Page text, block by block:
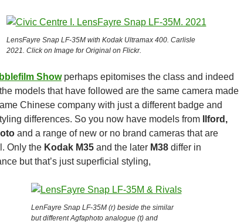
LensFayre Snap LF-35M with Kodak Ultramax 400. Carlisle
2021. Click on Image for Original on Flickr.
Showperhaps epitomises the class and indeed
models that have followed are the same camera made
Chinese company with just a different badge and
differences. So you now have models from
Ilford,
and a range of new or no brand cameras that are
Only the Kodak M35 and the later M38 differ in
but that’s just superficial styling,
LenFayre Snap LF-35M (r) beside the similar
but different Agfaphoto analogue (t) and